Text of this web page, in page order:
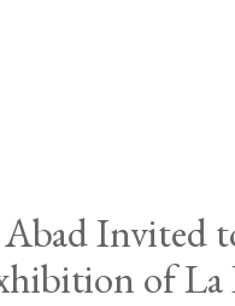
Abad Invited
of La